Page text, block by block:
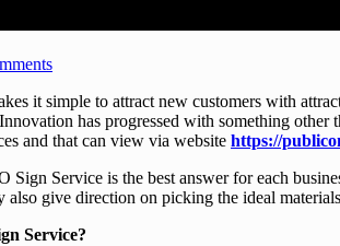
it simple to attract new customers with
has progressed with something
and that can view via website https://
Sign Service is the best answer for each
also give direction on picking the ideal
Service?